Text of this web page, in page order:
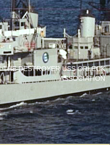
DESTROYER USS ORLECK
ASSOCIATION